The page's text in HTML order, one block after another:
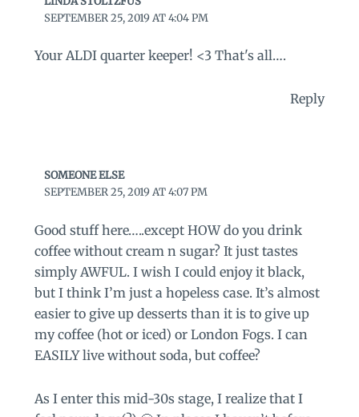
SEPTEMBER 25, 2019 AT 4:04 PM
Your ALDI quarter keeper! <3 That's all….
Reply
SOMEONE ELSE
SEPTEMBER 25, 2019 AT 4:07 PM
Good stuff here…..except HOW do you drink
coffee without cream n sugar? It just tastes
simply AWFUL. I wish I could enjoy it black,
but I think I’m just a hopeless case. It’s almost
easier to give up desserts than it is to give up
my coffee (hot or iced) or London Fogs. I can
EASILY live without soda, but coffee?
As I enter this mid-30s stage, I realize that I